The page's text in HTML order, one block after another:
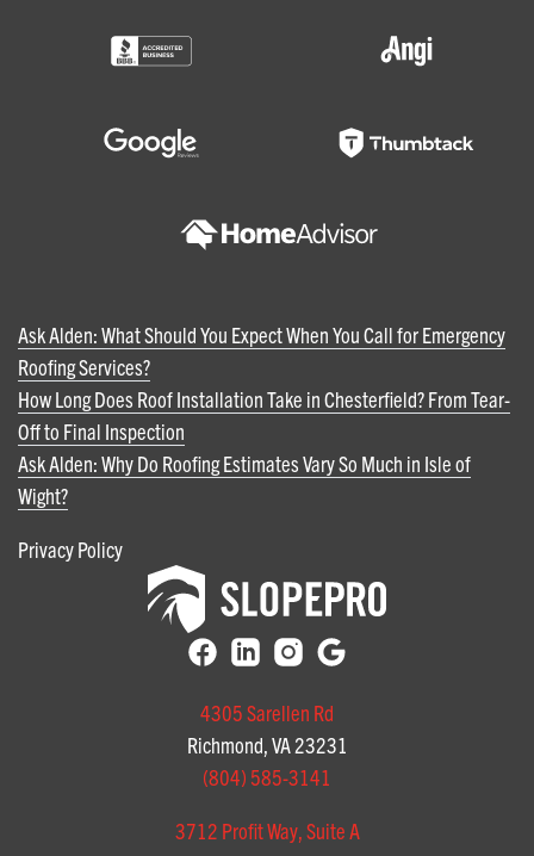
Ask Alden: What Should You Expect When You Call for Emergency
Roofing Services?
How Long Does Roof Installation Take in Chesterfield? From Tear-
Off to Final Inspection
Ask Alden: Why Do Roofing Estimates Vary So Much in Isle of
Wight?
Privacy Policy
4305 Sarellen Rd
Richmond, VA 23231
(804) 585-3141
3712 Profit Way, Suite A